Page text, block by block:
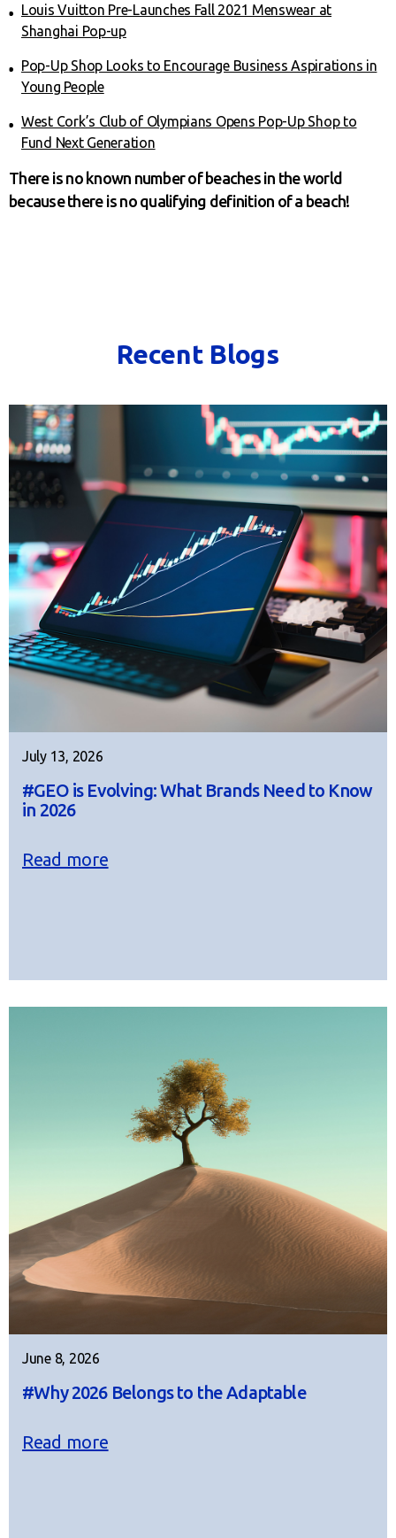
Louis Vuitton Pre-Launches Fall 2021 Menswear at
Shanghai Pop-up
Pop-Up Shop Looks to Encourage Business Aspirations in
Young People
West Cork’s Club of Olympians Opens Pop-Up Shop to
Fund Next Generation
There is no known number of beaches in the world
because there is no qualifying definition of a beach!
Recent Blogs
July 13, 2026
#GEO is Evolving: What Brands Need to Know
in 2026
Read more
June 8, 2026
#Why 2026 Belongs to the Adaptable
Read more